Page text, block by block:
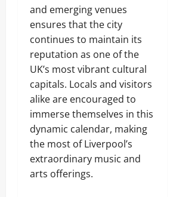
and emerging venues
ensures that the city
continues to maintain its
reputation as one of the
UK’s most vibrant cultural
capitals. Locals and visitors
alike are encouraged to
immerse themselves in this
dynamic calendar, making
the most of Liverpool’s
extraordinary music and
arts offerings.